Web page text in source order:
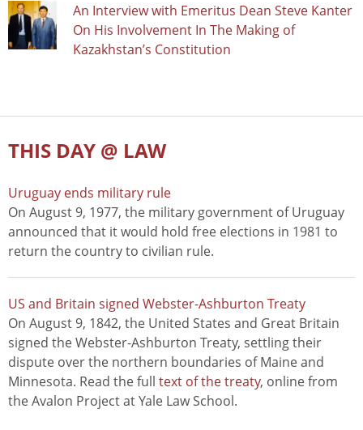
An Interview with Emeritus Dean Steve Kanter
On His Involvement In The Making of
Kazakhstan’s Constitution
THIS DAY @ LAW
Uruguay ends military rule
On August 9, 1977, the military government of Uruguay
announced that it would hold free elections in 1981 to
return the country to civilian rule.
US and Britain signed Webster-Ashburton Treaty
On August 9, 1842, the United States and Great Britain
signed the Webster-Ashburton Treaty, settling their
dispute over the northern boundaries of Maine and
Minnesota. Read the full text of the treaty, online from
the Avalon Project at Yale Law School.